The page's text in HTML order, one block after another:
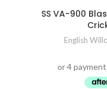
SS VA-900
English